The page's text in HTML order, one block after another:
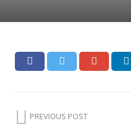
PREVIOUS POST